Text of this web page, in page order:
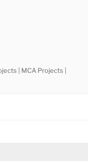
| MCA Projects |